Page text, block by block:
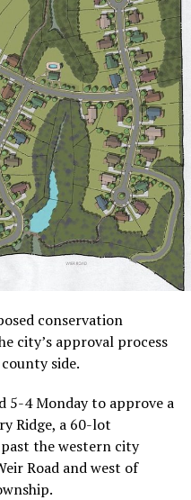
conservation
city’s approval process
side.
5-4 Monday to approve a
Ridge, a 60-lot
the western city
Road and west of